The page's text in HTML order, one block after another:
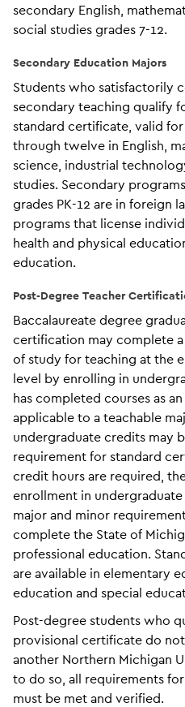
secondary English,
social studies grades 7-12.
Secondary Education Majors
Students who satisfactorily
secondary teaching qualify
standard certificate, valid
through twelve in English,
science, industrial
studies. Secondary
grades PK-12 are in foreign
programs that license
health and physical
education.
Post-Degree Teacher
Baccalaureate degree
certification may complete
of study for teaching at the
level by enrolling in
has completed courses as
applicable to a teachable
undergraduate credits may
requirement for standard
credit hours are required,
enrollment in
major and minor
complete the State of
professional education.
are available in elementary
education and special
Post-degree students who
provisional certificate do
another Northern Michigan
to do so, all requirements
must be met and verified.